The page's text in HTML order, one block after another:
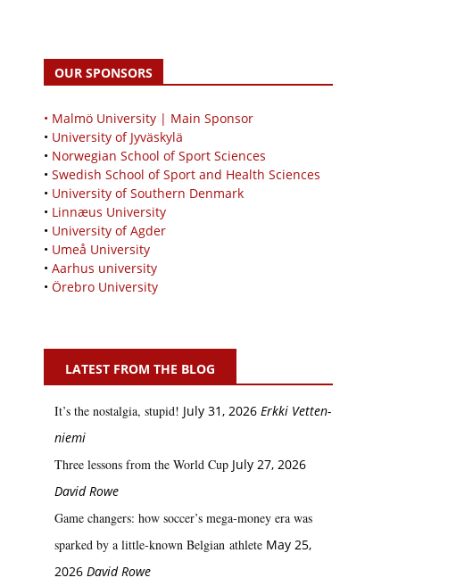
OUR SPONSORS
• Malmö University | Main Sponsor
• University of Jyväskylä
• Norwegian School of Sport Sciences
• Swedish School of Sport and Health Sciences
• University of Southern Denmark
• Linnæus University
• University of Agder
• Umeå University
• Aarhus university
• Örebro University
LATEST FROM THE BLOG
It’s the nostalgia, stupid! July 31, 2026 Erkki Vetten­­
niemi
Three lessons from the World Cup July 27, 2026
David Rowe
Game changers: how soccer’s mega‑money era was
sparked by a little‑known Belgian athlete May 25,
2026 David Rowe